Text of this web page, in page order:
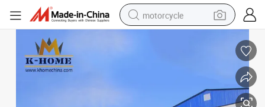
crawler excavator
Modular Combination Construction Camp Prefab Container